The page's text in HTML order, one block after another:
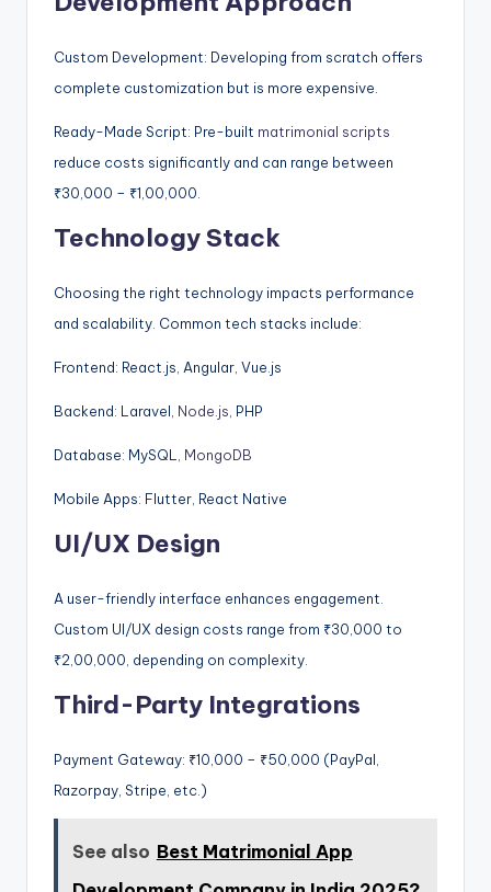
Custom Development: Developing from scratch offers
complete customization but is more expensive.
Ready-Made Script: Pre-built matrimonial scripts
reduce costs significantly and can range between
₹30,000 – ₹1,00,000.
Technology Stack
Choosing the right technology impacts performance
and scalability. Common tech stacks include:
Frontend: React.js, Angular, Vue.js
Backend: Laravel, Node.js , PHP
Database: MySQL, MongoDB
Mobile Apps: Flutter, React Native
UI/UX Design
A user-friendly interface enhances engagement.
Custom UI/UX design costs range from ₹30,000 to
₹2,00,000, depending on complexity.
Third-Party Integrations
Payment Gateway: ₹10,000 – ₹50,000 (PayPal,
Razorpay, Stripe, etc.)
See also Best Matrimonial App